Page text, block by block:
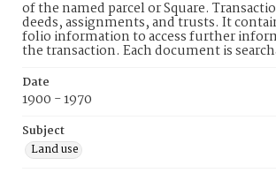
of the named parcel or Square.
deeds, assignments, and trusts. It
folio information to access further
the transaction. Each document is
Date
1900 - 1970
Subject
Land use